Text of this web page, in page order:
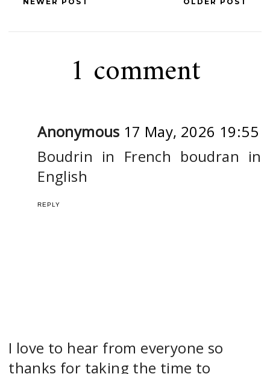
1 comment
Anonymous 17 May, 2026 19:55
Boudrin in French boudran in
English
REPLY
I love to hear from everyone so
thanks for taking the time to